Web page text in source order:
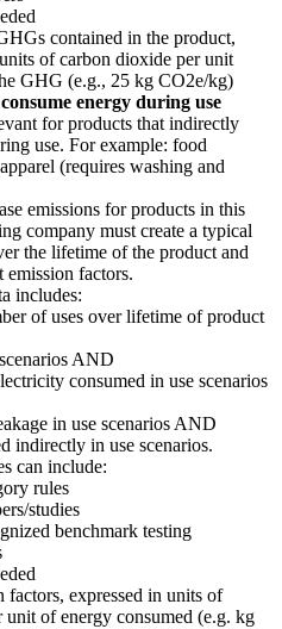
contained in the product,
of carbon dioxide per unit
GHG (e.g., 25 kg CO2e/kg)
energy during use
for products that indirectly
use. For example: food
(requires washing and
emissions for products in this
company must create a typical
the lifetime of the product and
factors.
includes:
of uses over lifetime of product
AND
consumed in use scenarios
in use scenarios AND
indirectly in use scenarios.
can include:
rules
studies
benchmark testing
factors, expressed in units of
unit of energy consumed (e.g. kg